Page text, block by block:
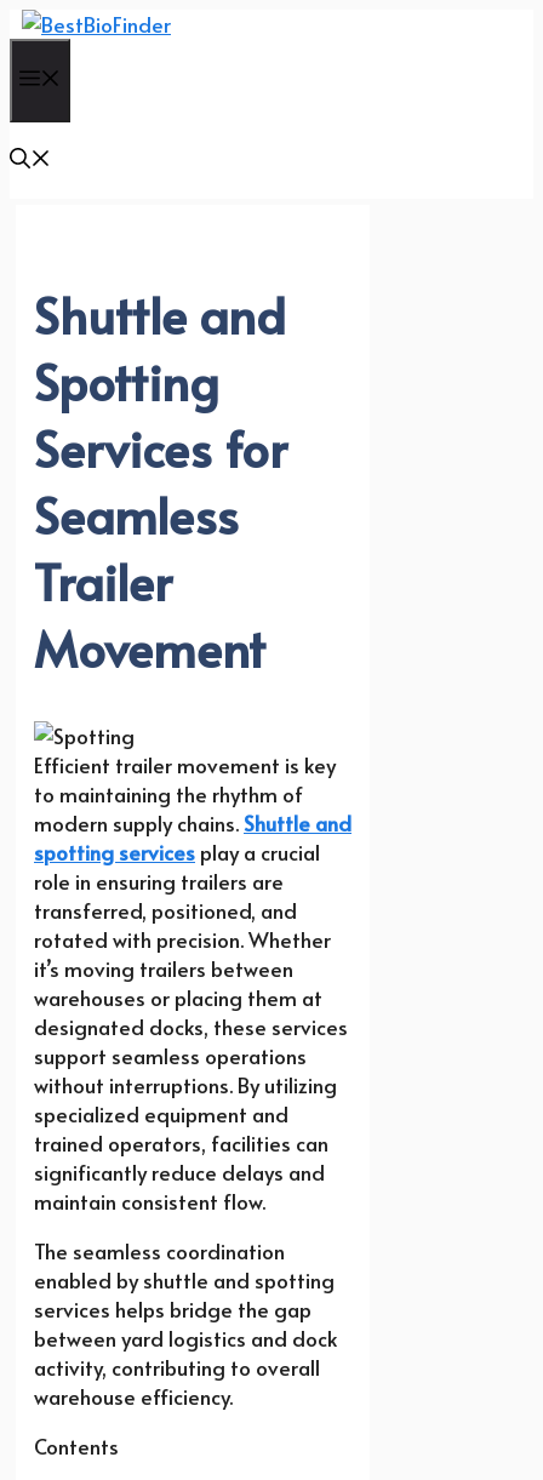
Skip
content
Shuttle and
Spotting
Services for
Seamless
Trailer
Movement
Efficient trailer movement is key
to maintaining the rhythm of
modern supply chains.Shuttle and
spotting services play a crucial
role in ensuring trailers are
transferred, positioned, and
rotated with precision. Whether
it’s moving trailers between
warehouses or placing them at
designated docks, these services
support seamless operations
without interruptions. By utilizing
specialized equipment and
trained operators, facilities can
significantly reduce delays and
maintain consistent flow.
The seamless coordination
enabled by shuttle and spotting
services helps bridge the gap
between yard logistics and dock
activity, contributing to overall
warehouse efficiency.
Contents